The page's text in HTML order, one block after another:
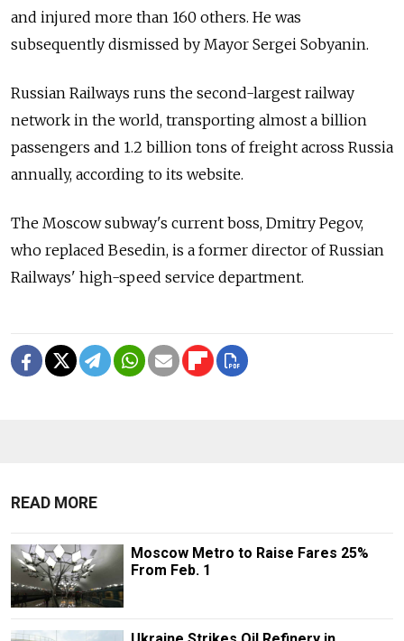
and injured more than 160 others. He was
subsequently dismissed by Mayor Sergei Sobyanin.
Russian Railways runs the second-largest railway
network in the world, transporting almost a billion
passengers and 1.2 billion tons of freight across Russia
annually, according to its website.
The Moscow subway's current boss, Dmitry Pegov,
who replaced Besedin, is a former director of Russian
Railways' high-speed service department.
READ MORE
Moscow Metro to Raise Fares 25%
From Feb. 1